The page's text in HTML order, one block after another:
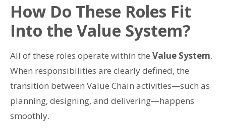
How Do These Roles Fit
Into the Value System?
All of these roles operate within the Value System.
When responsibilities are clearly defined, the
transition between Value Chain activities—such as
planning, designing, and delivering—happens
smoothly.